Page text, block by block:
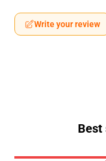
Write your review
Best